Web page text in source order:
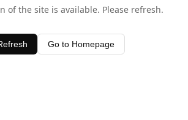
of the site is available. Please refresh.
Go to Homepage